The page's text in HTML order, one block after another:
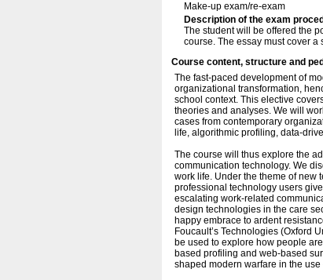
Make-up exam/re-exam
Description of the exam
The student will be offered the
course. The essay must cover
Course content, structure and
The fast-paced development of
organizational transformation,
school context. This elective
theories and analyses. We will
cases from contemporary
life, algorithmic profiling, data-
The course will thus explore the
communication technology. We
work life. Under the theme of new
professional technology users
escalating work-related
design technologies in the care
happy embrace to ardent
Foucault’s Technologies (Oxford
be used to explore how people
based profiling and web-based
shaped modern warfare in the use